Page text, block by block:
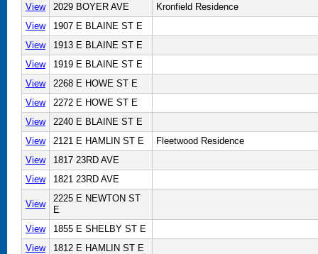
View
2029 BOYER AVE
Kronfield Residence
View
1907 E BLAINE ST E
View
1913 E BLAINE ST E
View
1919 E BLAINE ST E
View
2268 E HOWE ST E
View
2272 E HOWE ST E
View
2240 E BLAINE ST E
View
2121 E HAMLIN ST E
Fleetwood Residence
View
1817 23RD AVE
View
1821 23RD AVE
View
2225 E NEWTON ST
E
View
1855 E SHELBY ST E
View
1812 E HAMLIN ST E